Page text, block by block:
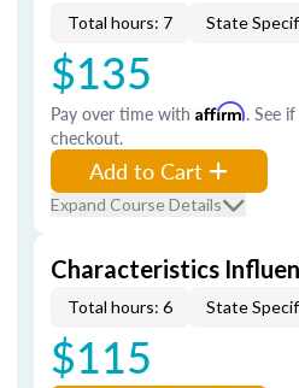
Total hours: 7 State
$135
Pay over time with Affirm. See
checkout.
Add to Cart
Expand Course Details
Characteristics
Total hours: 6 State
$115